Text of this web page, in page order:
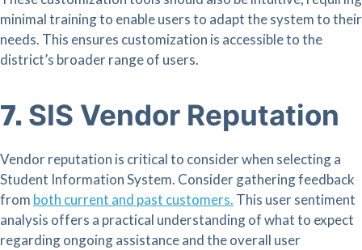
minimal training to enable users to adapt the system to their
needs. This ensures customization is accessible to the
district’s broader range of users.
7. SIS Vendor Reputation
Vendor reputation is critical to consider when selecting a
Student Information System. Consider gathering feedback
from both current and past customers. This user sentiment
analysis offers a practical understanding of what to expect
regarding ongoing assistance and the overall user